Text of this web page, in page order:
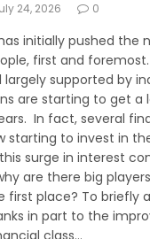
24, 2026 0
initially pushed the
first and
supported by
are starting to get a
In fact, several
starting to invest in
surge in interest
are there big
first place? To briefly
in part to the